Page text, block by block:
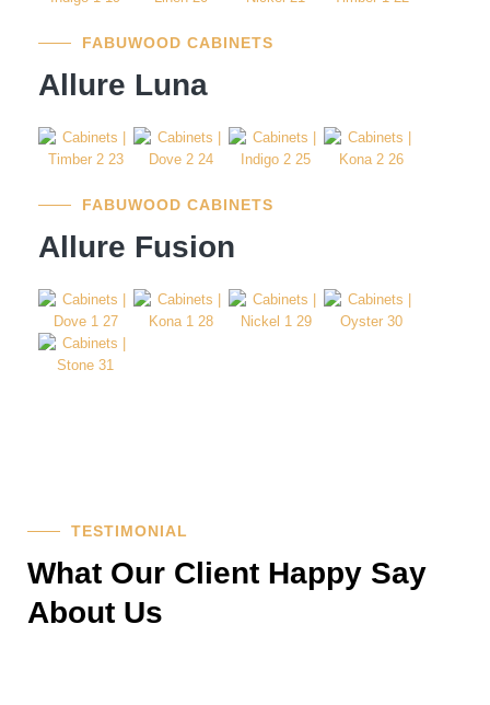
FABUWOOD CABINETS
Allure Luna
FABUWOOD CABINETS
Allure Fusion
TESTIMONIAL
What Our Client Happy Say
About Us